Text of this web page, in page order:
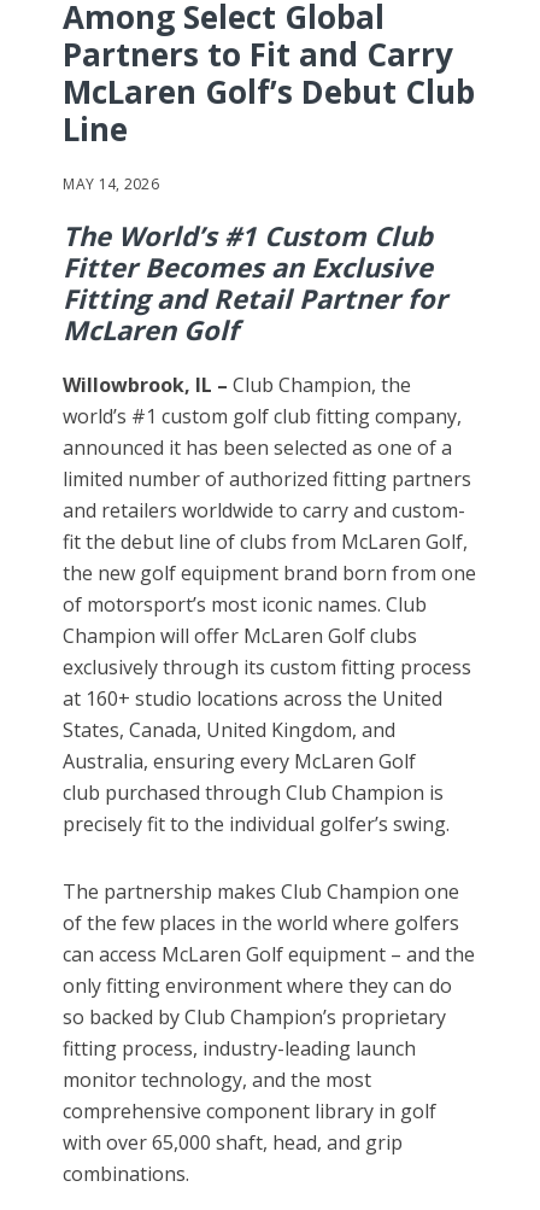
Among Select Global
Partners to Fit and Carry
McLaren Golf’s Debut Club
Line
MAY 14, 2026
The World’s #1 Custom Club
Fitter Becomes an Exclusive
Fitting and Retail Partner for
McLaren Golf
Willowbrook, IL – Club Champion, the
world’s #1 custom golf club fitting company,
announced it has been selected as one of a
limited number of authorized fitting partners
and retailers worldwide to carry and custom-
fit the debut line of clubs from McLaren Golf,
the new golf equipment brand born from one
of motorsport’s most iconic names. Club
Champion will offer McLaren Golf clubs
exclusively through its custom fitting process
at 160+ studio locations across the United
States, Canada, United Kingdom, and
Australia, ensuring every McLaren Golf
club purchased through Club Champion is
precisely fit to the individual golfer’s swing.
The partnership makes Club Champion one
of the few places in the world where golfers
can access McLaren Golf equipment – and the
only fitting environment where they can do
so backed by Club Champion’s proprietary
fitting process, industry-leading launch
monitor technology, and the most
comprehensive component library in golf
with over 65,000 shaft, head, and grip
combinations.